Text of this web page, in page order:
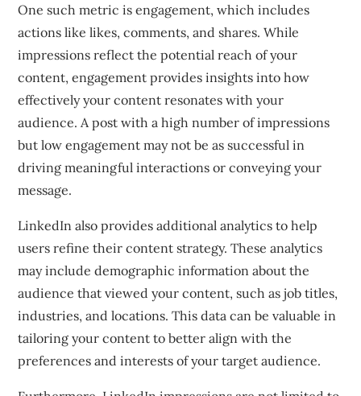
One such metric is engagement, which includes
actions like likes, comments, and shares. While
impressions reflect the potential reach of your
content, engagement provides insights into how
effectively your content resonates with your
audience. A post with a high number of impressions
but low engagement may not be as successful in
driving meaningful interactions or conveying your
message.
LinkedIn also provides additional analytics to help
users refine their content strategy. These analytics
may include demographic information about the
audience that viewed your content, such as job titles,
industries, and locations. This data can be valuable in
tailoring your content to better align with the
preferences and interests of your target audience.